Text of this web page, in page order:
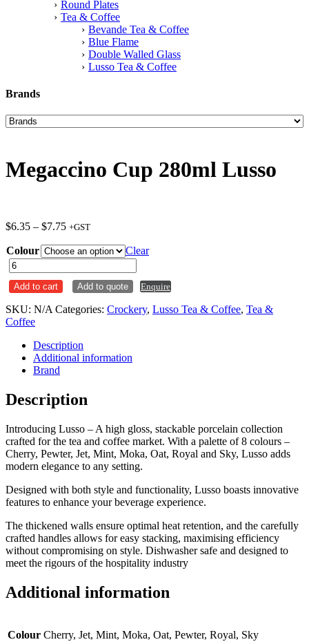
Round Plates
Tea & Coffee
Bevande Tea & Coffee
Blue Flame
Double Walled Glass
Lusso Tea & Coffee
Brands
Megaccino Cup 280ml Lusso
$6.35 – $7.75Price
$6.35
through
$7.75
+GST
Colour
Clear
Megaccino
Cup
280ml
quantity
Add to cart Add to quote Enquire
SKU: N/A Categories: Crockery, Lusso Tea & Coffee, Tea &
Coffee
Description
Additional information
Brand
Description
Introducing Lusso – A high gloss, stackable porcelain collection
crafted for the tea and coffee market. With a palette of 8 colours –
Cherry, Pewter, Jet, Mint, Moka, Oat, Royal and Sky, Lusso adds
modern elegance to any setting.
Designed with both style and functionality, Lusso boasts innovative
features to enhance your beverage experience.
The thickened walls ensure optimal heat retention, and the carefully
crafted handles allows for easy stacking, maximising efficiency
without compromising on style. Dishwasher safe and designed to
meet the rigours of the hospitality industry
Additional information
Colour Cherry, Jet, Mint, Moka, Oat, Pewter, Royal, Sky